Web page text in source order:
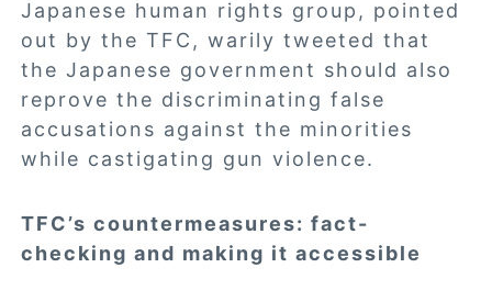
Japanese human rights group, pointed
out by the TFC, warily tweeted that
the Japanese government should also
reprove the discriminating false
accusations against the minorities
while castigating gun violence.
TFC’s countermeasures: fact-
checking and making it accessible